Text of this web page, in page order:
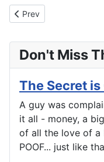
Previous article: What
Prev
Don't Miss
The Secret is
A guy was
it all - money, a
of all the love of a
POOF... just like